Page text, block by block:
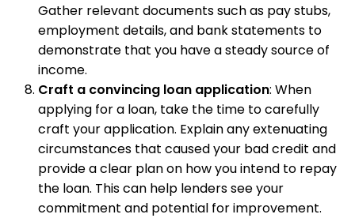
Gather relevant documents such as pay stubs,
employment details, and bank statements to
demonstrate that you have a steady source of
income.
Craft a convincing loan application: When
applying for a loan, take the time to carefully
craft your application. Explain any extenuating
circumstances that caused your bad credit and
provide a clear plan on how you intend to repay
the loan. This can help lenders see your
commitment and potential for improvement.